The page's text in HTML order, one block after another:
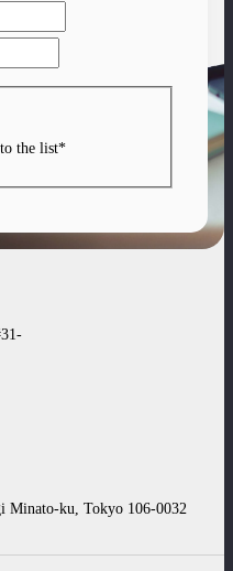
to the list*
Minato-ku, Tokyo 106-0032